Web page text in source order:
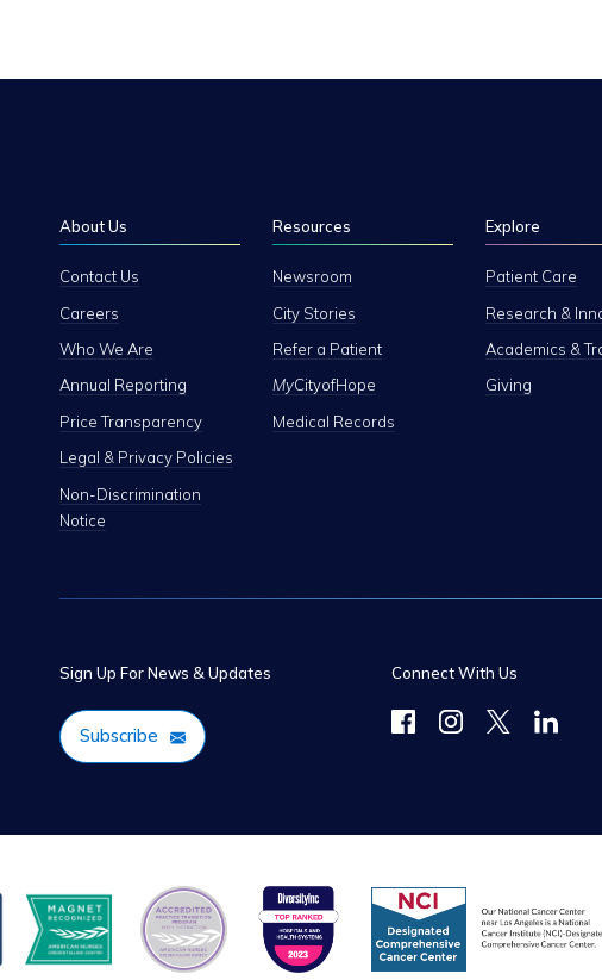
About Us
Contact Us
Careers
Who We Are
Annual Reporting
Price Transparency
Legal & Privacy Policies
Non-Discrimination
Notice
Resources
Newsroom
City Stories
Refer a Patient
MyCityofHope
Medical Records
Explore
Patient Care
Research &
Academics &
Giving
Sign Up For News & Updates
Subscribe
Connect With Us